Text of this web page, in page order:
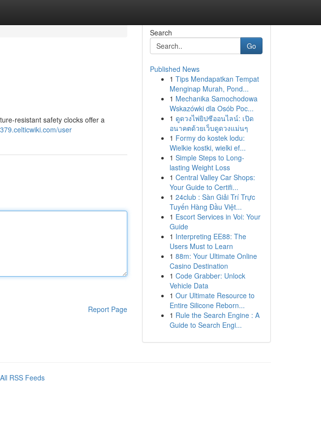
resistant safety clocks offer a
user
Report Page
Search
Go
Published News
1 Tips Mendapatkan Tempat
Menginap Murah, Pond...
1 Mechanika Samochodowa
Wskazówki dla Osób Poc...
1 ดูดวงไพ่ยิปซีออนไลน์: เปิด
อนาคตด้วยเว็บดูดวงแม่นๆ
1 Formy do kostek lodu:
Wielkie kostki, wielki ef...
1 Simple Steps to Long-
lasting Weight Loss
1 Central Valley Car Shops:
Your Guide to Certifi...
1 24club : Sàn Giải Trí Trực
Tuyến Hàng Đầu Việt...
1 Escort Services in Voi: Your
Guide
1 Interpreting EE88: The
Users Must to Learn
1 88m: Your Ultimate Online
Casino Destination
1 Code Grabber: Unlock
Vehicle Data
1 Our Ultimate Resource to
Entire Silicone Reborn...
1 Rule the Search Engine : A
Guide to Search Engi...
All RSS Feeds